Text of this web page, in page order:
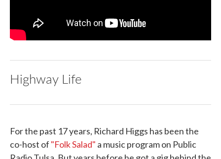
Highway Life
For the past 17 years, Richard Higgs has been the
co-host of "Folk Salad" a music program on Public